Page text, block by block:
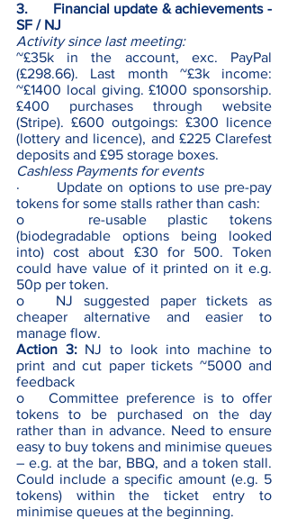
3.      Financial update & achievements -
SF / NJ
Activity since last meeting:
~£35k in the account, exc. PayPal
(£298.66). Last month ~£3k income:
~£1400 local giving. £1000 sponsorship.
£400 purchases through website
(Stripe). £600 outgoings: £300 licence
(lottery and licence), and £225 Clarefest
deposits and £95 storage boxes.
Cashless Payments for events
·        Update on options to use pre-pay
tokens for some stalls rather than cash:
o   re-usable plastic tokens
(biodegradable options being looked
into) cost about £30 for 500. Token
could have value of it printed on it e.g.
50p per token.
o   NJ suggested paper tickets as
cheaper alternative and easier to
manage flow.
Action 3: NJ to look into machine to
print and cut paper tickets ~5000 and
feedback
o   Committee preference is to offer
tokens to be purchased on the day
rather than in advance. Need to ensure
easy to buy tokens and minimise queues
– e.g. at the bar, BBQ, and a token stall.
Could include a specific amount (e.g. 5
tokens) within the ticket entry to
minimise queues at the beginning.